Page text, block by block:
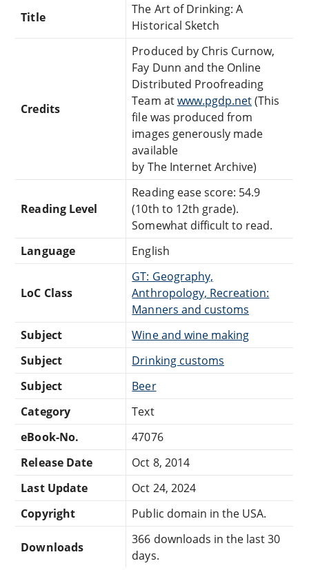
Title
The Art of Drinking: A
Historical Sketch
Credits
Produced by Chris Curnow,
Fay Dunn and the Online
Distributed Proofreading
Team atwww.pgdp.net(This
file was produced from
images generously made
available
by The Internet Archive)
Reading Level
Reading ease score: 54.9
(10th to 12th grade).
Somewhat difficult to read.
Language
English
LoC Class
GT: Geography,
Anthropology, Recreation:
Manners and customs
Subject
Wine and wine making
Subject
Drinking customs
Subject
Beer
Category
Text
eBook-No.
47076
Release Date
Oct 8, 2014
Last Update
Oct 24, 2024
Copyright
Public domain in the USA.
Downloads
366 downloads in the last 30
days.